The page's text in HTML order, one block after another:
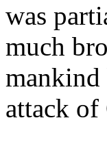
was
much
attack of